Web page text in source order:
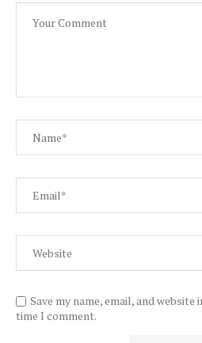
Save my name, email, and
time I comment.